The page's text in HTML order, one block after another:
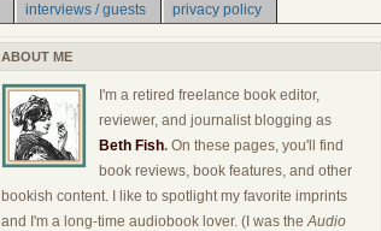
interviews / guests privacy policy
ABOUT ME
I'm a retired freelance book editor,
reviewer, and journalist blogging as
Beth Fish. On these pages, you'll find
book reviews, book features, and other
bookish content. I like to spotlight my favorite imprints
and I'm a long-time audiobook lover. (I was theAudio